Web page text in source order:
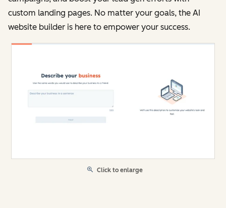
custom landing pages. No matter your goals, the AI
website builder is here to empower your success.
Click to enlarge